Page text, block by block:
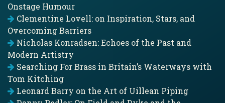
Onstage Humour
Clementine Lovell: on Inspiration, Stars, and
Overcoming Barriers
Nicholas Konradsen: Echoes of the Past and
Modern Artistry
Searching For Brass in Britain’s Waterways with
Tom Kitching
Leonard Barry on the Art of Uillean Piping